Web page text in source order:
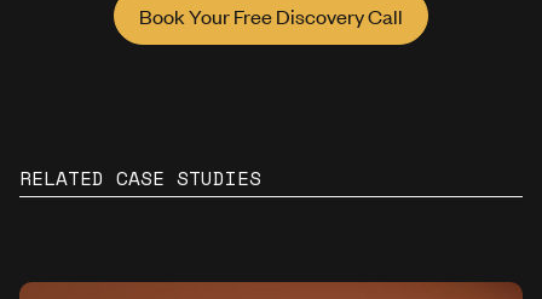
Book Your Free Discovery Call
RELATED CASE STUDIES